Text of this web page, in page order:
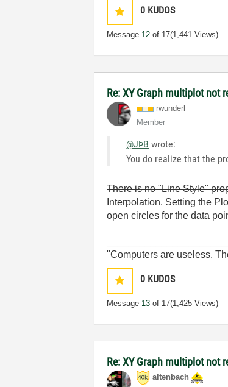
0 KUDOS
Message 12 of 17(1,441 Views)
Re: XY Graph multiplot not
rwunderl
Member
@JÞB wrote:
You do realize that the
There is no "Line Style"
Interpolation. Setting the
open circles for the data
"Computers are useless.
0 KUDOS
Message 13 of 17(1,425 Views)
Re: XY Graph multiplot not
altenbach